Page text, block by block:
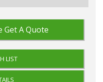
Get A Quote
LIST